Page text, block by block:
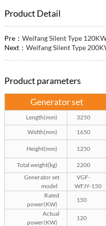
Product Detail
Pre： Weifang Silent Type
Next： Weifang Silent Type
Product parameters
Generator set
Length(mm) 3250
Width(mm)
1650
Height(mm) 1250
Total weight(kg) 2200
Generator set
model
VGF-
WFJY-150
Rated
power(KW)
150
Actual
power(KW)
120